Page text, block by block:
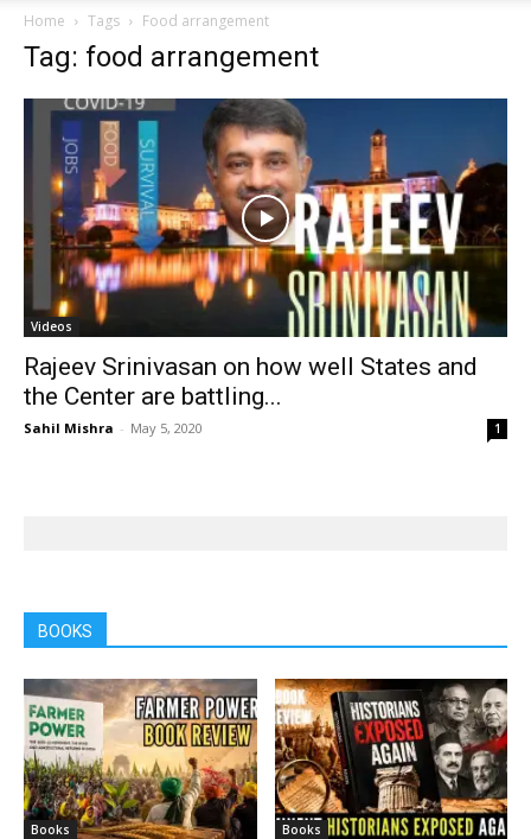
Home Tags Food arrangement
Tag: food arrangement
Videos
Rajeev Srinivasan on how well States and
the Center are battling...
Sahil Mishra - May 5, 2020 1
BOOKS
Books Books